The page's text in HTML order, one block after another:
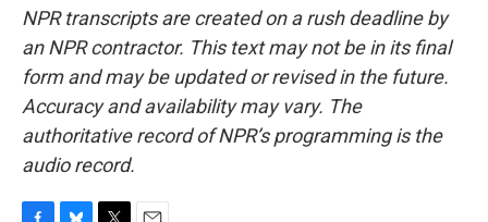
NPR transcripts are created on a rush deadline by
an NPR contractor. This text may not be in its final
form and may be updated or revised in the future.
Accuracy and availability may vary. The
authoritative record of NPR’s programming is the
audio record.